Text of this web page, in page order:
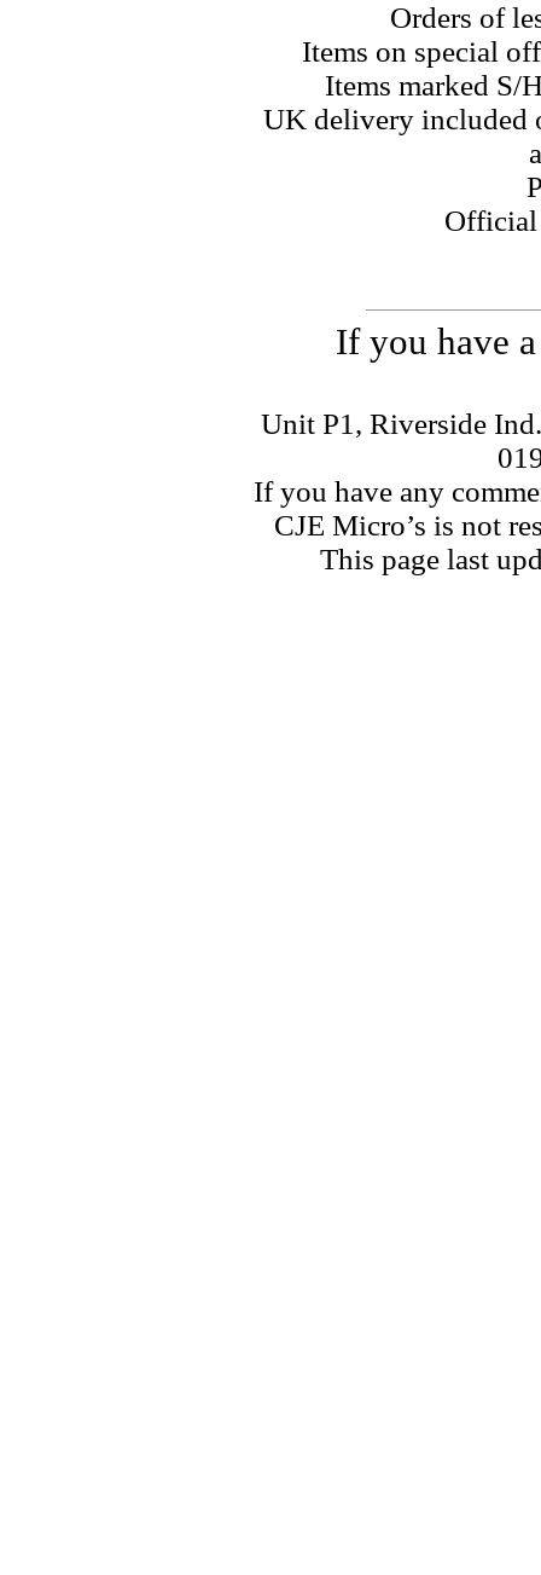
Orders of
Items on special
Items marked S/
UK delivery included
Official
If you have
Unit P1, Riverside
If you have any
CJE Micro’s is not
This page last